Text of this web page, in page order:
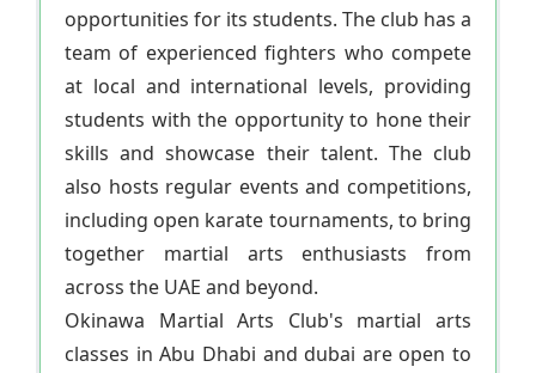
opportunities for its students. The club has a
team of experienced fighters who compete
at local and international levels, providing
students with the opportunity to hone their
skills and showcase their talent. The club
also hosts regular events and competitions,
including open karate tournaments, to bring
together martial arts enthusiasts from
across the UAE and beyond.
Okinawa Martial Arts Club's martial arts
classes in Abu Dhabi and dubai are open to